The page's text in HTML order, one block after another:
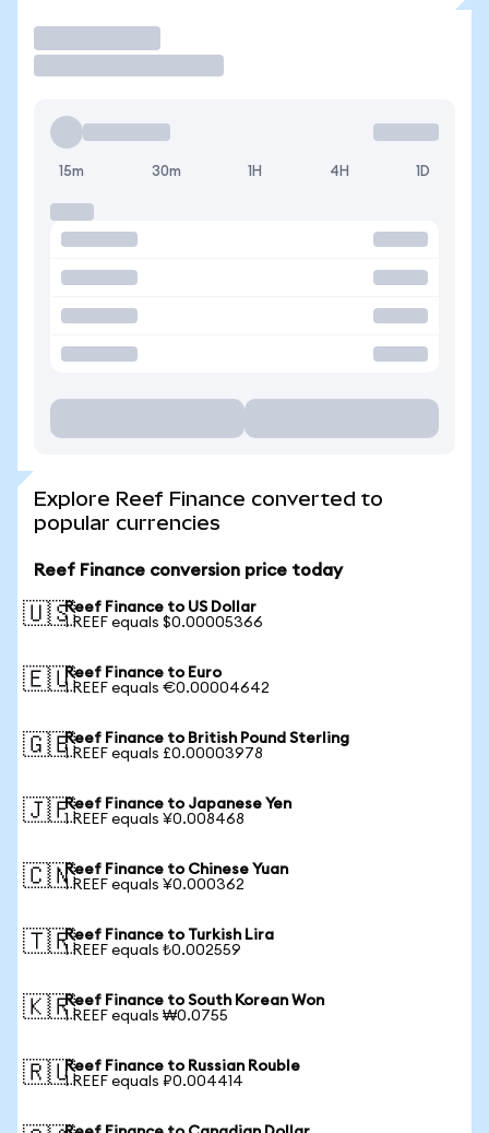
15m 30m 1H 4H 1D
Explore Reef Finance converted to
popular currencies
Reef Finance conversion price today
🇺🇸Reef Finance to US Dollar
1 REEF equals $0.00005366
🇪🇺Reef Finance to Euro
1 REEF equals €0.00004642
🇬🇧Reef Finance to British Pound Sterling
1 REEF equals £0.00003978
🇯🇵Reef Finance to Japanese Yen
1 REEF equals ¥0.008468
🇨🇳Reef Finance to Chinese Yuan
1 REEF equals ¥0.000362
🇹🇷Reef Finance to Turkish Lira
1 REEF equals ₺0.002559
🇰🇷Reef Finance to South Korean Won
1 REEF equals ₩0.0755
🇷🇺Reef Finance to Russian Rouble
1 REEF equals ₽0.004414